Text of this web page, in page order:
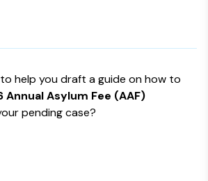
help you draft a guide on how to
Annual Asylum Fee (AAF)
pending case?